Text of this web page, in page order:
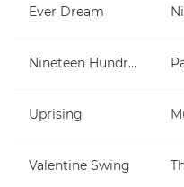
Ever Dream
Nineteen Hundred and Eighty Five
Uprising
Valentine Swing